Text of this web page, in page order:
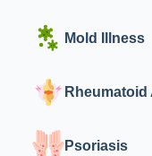
Mold Illness
Psoriasis